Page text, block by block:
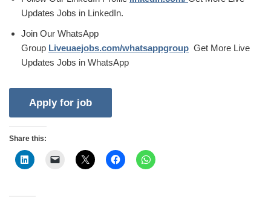
Updates Jobs in LinkedIn.
Join Our WhatsApp
Group Liveuaejobs.com/whatsappgroup Get More Live
Updates Jobs in WhatsApp
Share this: